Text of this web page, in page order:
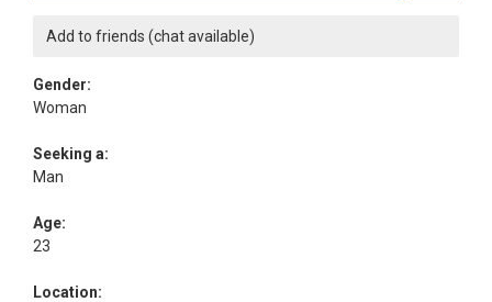
Add to friends (chat available)
Gender:
Woman
Seeking a:
Man
Age:
23
Location: